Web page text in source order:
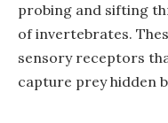
probing and sifting
of invertebrates.
sensory receptors
capture prey hidden